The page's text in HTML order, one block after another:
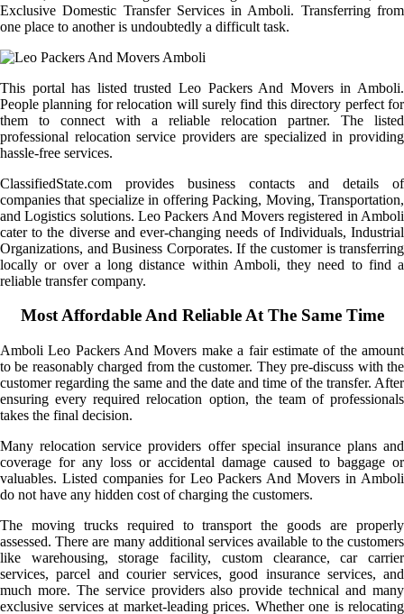
Exclusive Domestic Transfer Services in Amboli. Transferring from
one place to another is undoubtedly a difficult task.
This portal has listed trusted Leo Packers And Movers in Amboli.
People planning for relocation will surely find this directory perfect for
them to connect with a reliable relocation partner. The listed
professional relocation service providers are specialized in providing
hassle-free services.
ClassifiedState.com provides business contacts and details of
companies that specialize in offering Packing, Moving, Transportation,
and Logistics solutions. Leo Packers And Movers registered in Amboli
cater to the diverse and ever-changing needs of Individuals, Industrial
Organizations, and Business Corporates. If the customer is transferring
locally or over a long distance within Amboli, they need to find a
reliable transfer company.
Most Affordable And Reliable At The Same Time
Amboli Leo Packers And Movers make a fair estimate of the amount
to be reasonably charged from the customer. They pre-discuss with the
customer regarding the same and the date and time of the transfer. After
ensuring every required relocation option, the team of professionals
takes the final decision.
Many relocation service providers offer special insurance plans and
coverage for any loss or accidental damage caused to baggage or
valuables. Listed companies for Leo Packers And Movers in Amboli
do not have any hidden cost of charging the customers.
The moving trucks required to transport the goods are properly
assessed. There are many additional services available to the customers
like warehousing, storage facility, custom clearance, car carrier
services, parcel and courier services, good insurance services, and
much more. The service providers also provide technical and many
exclusive services at market-leading prices. Whether one is relocating